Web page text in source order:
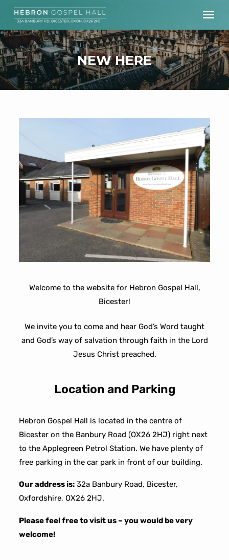
NEW HERE
Welcome to the website for Hebron Gospel Hall,
Bicester!
We invite you to come and hear God’s Word taught
and God’s way of salvation through faith in the Lord
Jesus Christ preached.
Location and Parking
Hebron Gospel Hall is located in the centre of
Bicester on the Banbury Road (OX26 2HJ) right next
to the Applegreen Petrol Station. We have plenty of
free parking in the car park in front of our building.
Our address is:32a Banbury Road, Bicester,
Oxfordshire, OX26 2HJ.
Please feel free to visit us – you would be very
welcome!